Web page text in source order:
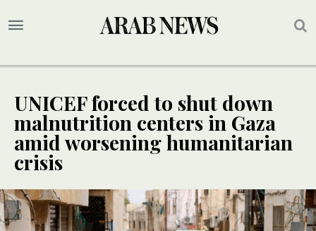
UNICEF forced to shut down
malnutrition centers in Gaza
amid worsening humanitarian
crisis